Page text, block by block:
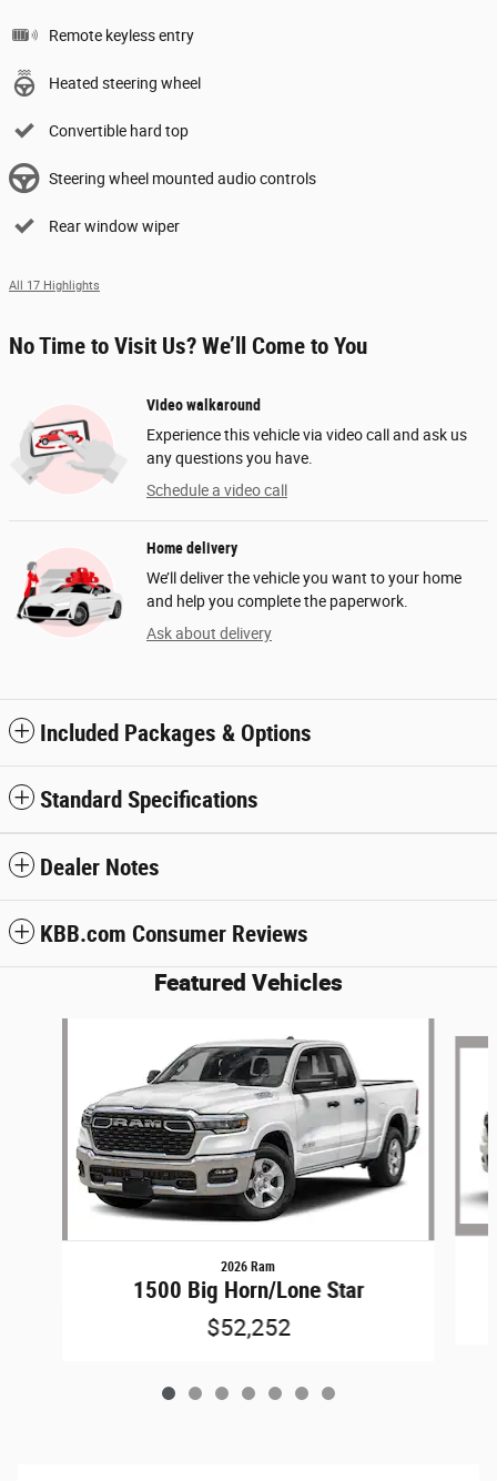
Remote keyless entry
Heated steering wheel
Convertible hard top
Steering wheel mounted audio controls
Rear window wiper
All 17 Highlights
No Time to Visit Us? We’ll Come to You
Video walkaround
Experience this vehicle via video call and ask us
any questions you have.
Schedule a video call
Home delivery
We’ll deliver the vehicle you want to your home
and help you complete the paperwork.
Ask about delivery
Included Packages & Options
Standard Specifications
Dealer Notes
KBB.com Consumer Reviews
Featured Vehicles
2026 Ram
1500 Big Horn/Lone Star
$52,252